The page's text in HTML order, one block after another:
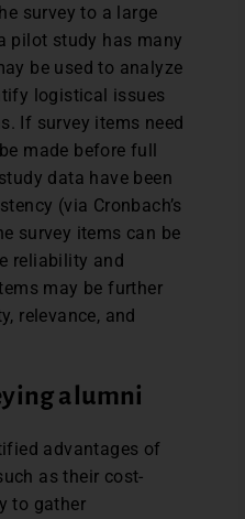
survey to a large
pilot study has many
be used to analyze
logistical issues
If survey items need
made before full
data have been
(via Cronbach’s
survey items can be
reliability and
may be further
relevance, and
alumni
advantages of
as their cost-
to gather